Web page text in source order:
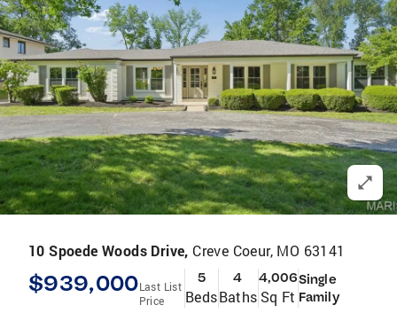
10 Spoede Woods Drive, Creve Coeur, MO 63141
$939,000Last List
Price
5
Beds
4
Baths
4,006
Sq Ft
Single
Family